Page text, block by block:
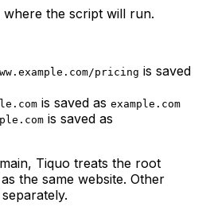
where the script will run.
pricing is saved
is saved as example.com
is saved as
Tiquo treats the root
the same website. Other